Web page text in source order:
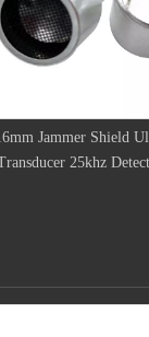
16mm Jammer
Transducer 33khz